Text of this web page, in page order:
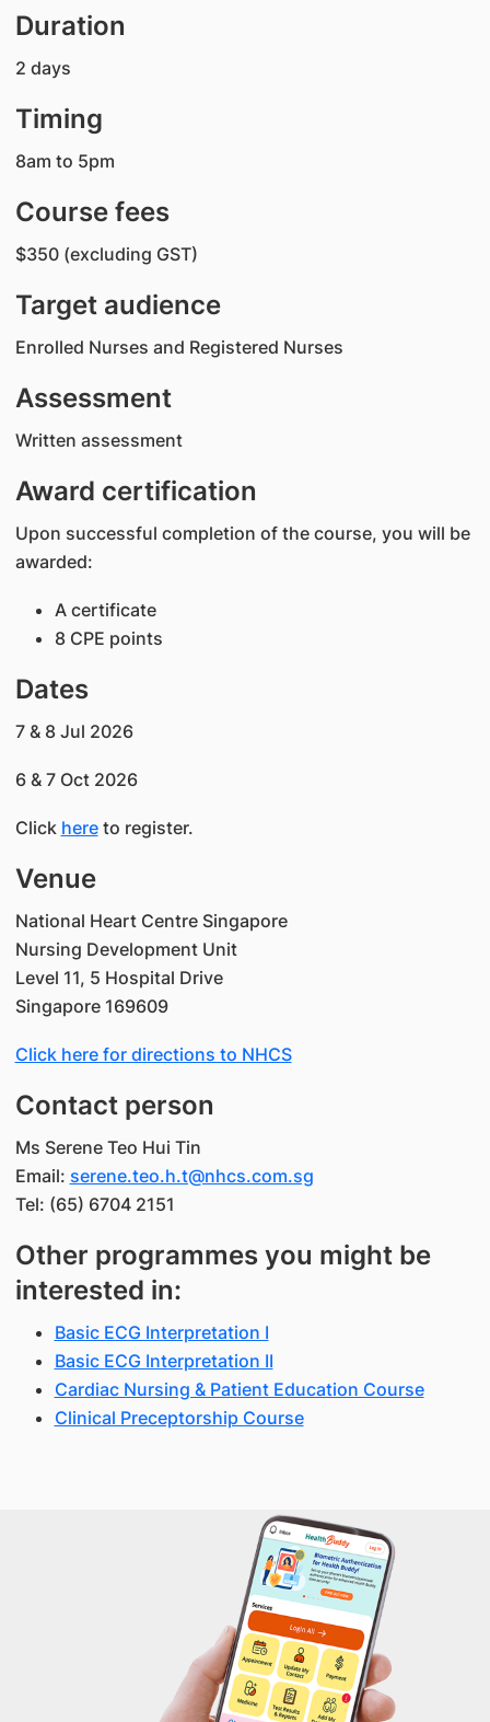
Duration
2 days
Timing
8am to 5pm
Course fees
$350 (excluding GST)
Target audience
Enrolled Nurses and Registered Nurses
Assessment
Written assessment
Award certification
Upon successful completion of the course, you will be
awarded:
A certificate
8 CPE points
Dates
7 & 8 Jul 2026
6 & 7 Oct 2026
Click hereto register.
Venue
National Heart Centre Singapore
Nursing Development Unit
Level 11, 5 Hospital Drive
Singapore 169609
Click here for directions to NHCS
Contact person
Ms Serene Teo Hui Tin
Email: serene.teo.h.t@nhcs.com.sg
Tel: (65) 6704 2151
Other programmes you might be
interested in:
Basic ECG Interpretation I
Basic ECG Interpretation II
Cardiac Nursing & Patient Education Course
Clinical Preceptorship Course